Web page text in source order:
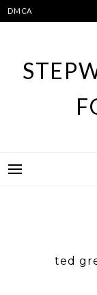
Skip
to
DMCA
ted